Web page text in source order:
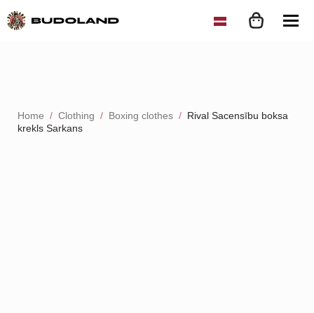
Home Clothing Boxing clothes
Rival Sacensību boksa
krekls Sarkans